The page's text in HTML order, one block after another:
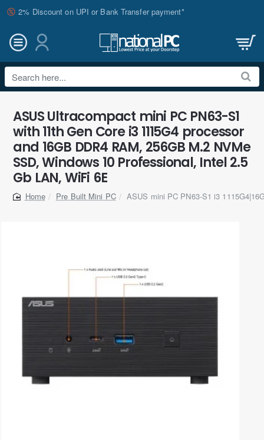
2% Discount on UPI or Bank Transfer payment*
Search
here...
ASUS Ultracompact mini PC PN63-S1
with 11th Gen Core i3 1115G4 processor
and 16GB DDR4 RAM, 256GB M.2 NVMe
SSD, Windows 10 Professional, Intel 2.5
Gb LAN, WiFi 6E
home
Pre Built Mini PC ASUS mini PC PN63-S1 i3